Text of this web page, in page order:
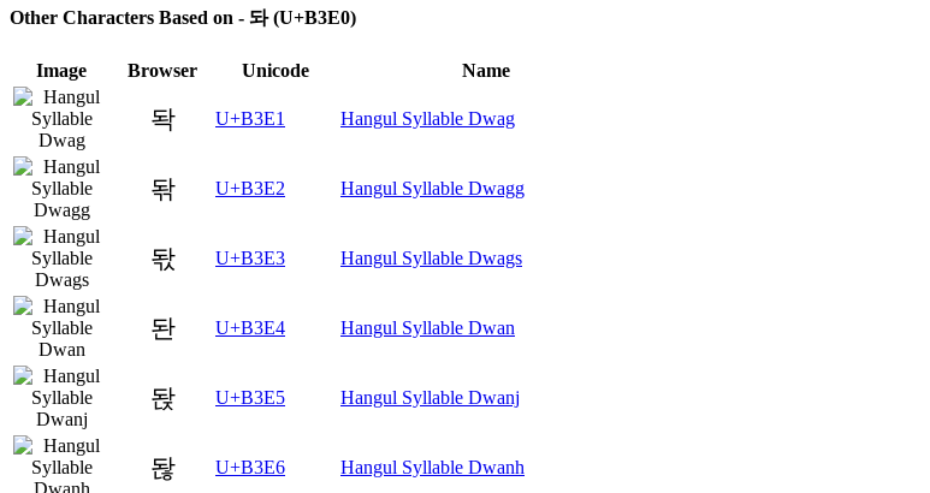
Other Characters Based on - 돠 (U+B3E0)
Image Browser Unicode Name
돡 U+B3E1 Hangul Syllable Dwag
돢 U+B3E2 Hangul Syllable Dwagg
돣 U+B3E3 Hangul Syllable Dwags
돤 U+B3E4 Hangul Syllable Dwan
돥 U+B3E5 Hangul Syllable Dwanj
돦 U+B3E6 Hangul Syllable Dwanh